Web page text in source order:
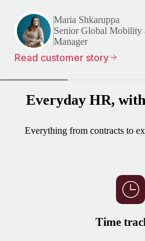
Maria Shkaruppa
Senior Global Mobility
Manager
Read customer story
Everyday HR,
Everything from contracts to
Time